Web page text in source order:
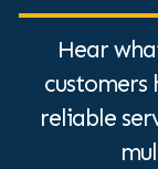
Hear
customers
reliable